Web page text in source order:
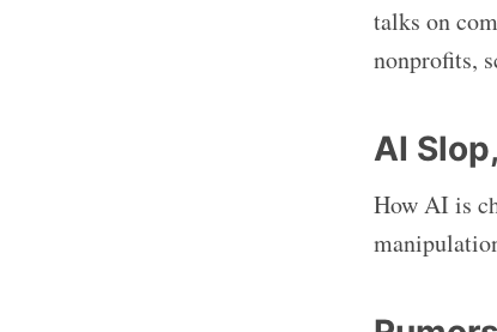
talks on
nonprofits,
AI
How AI is